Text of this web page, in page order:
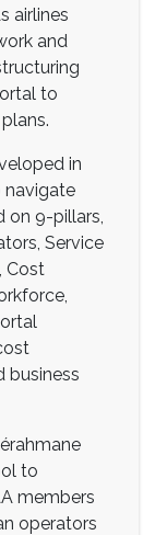
airlines
and
to
in
navigate
on 9-pillars,
Service
Cost
business
to
members
operators